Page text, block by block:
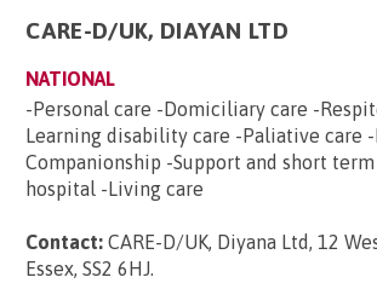
CARE-D/UK, DIAYAN LTD
NATIONAL
-Personal care -Domiciliary care -
Learning disability care -Paliative care
Companionship -Support and short
hospital -Living care
Contact: CARE-D/UK, Diyana Ltd, 12
Essex, SS2 6HJ.